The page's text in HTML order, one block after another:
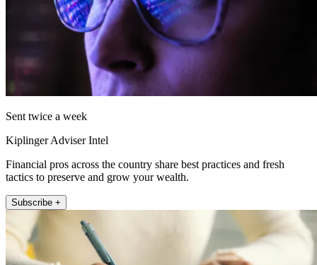
Sent twice a week
Kiplinger Adviser Intel
Financial pros across the country share best practices and fresh
tactics to preserve and grow your wealth.
Subscribe +